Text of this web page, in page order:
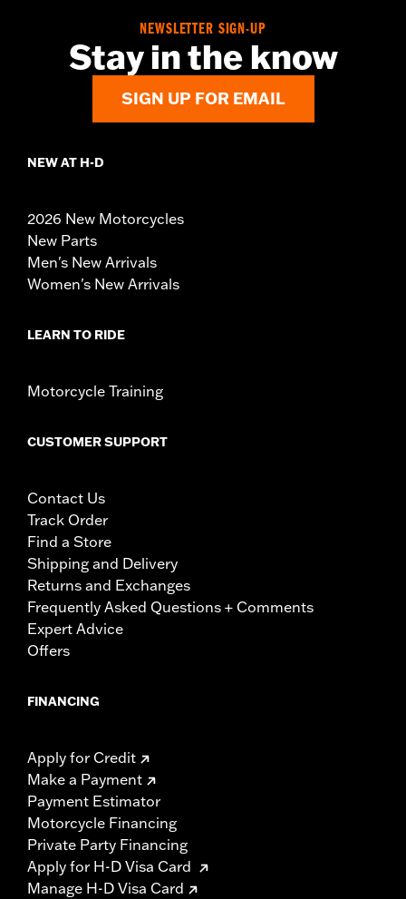
NEWSLETTER SIGN-UP
Stay in the know
SIGN UP FOR EMAIL
NEW AT H-D
2026 New Motorcycles
New Parts
Men's New Arrivals
Women's New Arrivals
LEARN TO RIDE
Motorcycle Training
CUSTOMER SUPPORT
Contact Us
Track Order
Find a Store
Shipping and Delivery
Returns and Exchanges
Frequently Asked Questions + Comments
Expert Advice
Offers
FINANCING
Apply for Credit
Make a Payment
Payment Estimator
Motorcycle Financing
Private Party Financing
Apply for H-D Visa Card
Manage H-D Visa Card